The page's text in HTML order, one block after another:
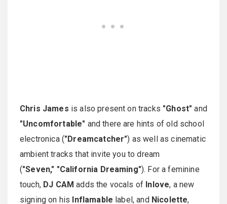
Chris James is also present on tracks "Ghost" and
"Uncomfortable" and there are hints of old school
electronica ("Dreamcatcher") as well as cinematic
ambient tracks that invite you to dream
("Seven," "California Dreaming"). For a feminine
touch, DJ CAM adds the vocals of Inlove, a new
signing on his Inflamable label, and Nicolette,